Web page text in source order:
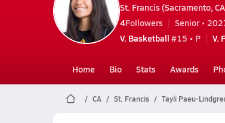
St. Francis (Sacramento,
4Followers Senior •
V. Basketball #15 • P V.
Home Bio Stats Awards
CA St. Francis Tayli Paeu-